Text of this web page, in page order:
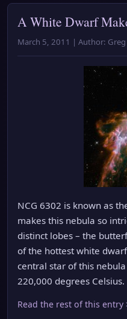
A White Dwarf
March 5, 2011 | Author:
NCG 6302 is known as
makes this nebula so
distinct lobes – the
of the hottest white
central star of this
220,000 degrees Celsius.
Read the rest of this entry